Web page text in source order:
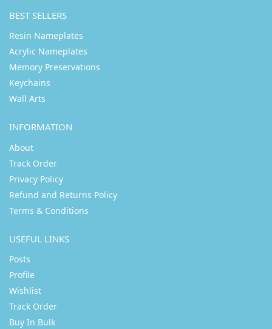
BEST SELLERS
Resin Nameplates
Acrylic Nameplates
Memory Preservations
Keychains
Wall Arts
INFORMATION
About
Track Order
Privacy Policy
Refund and Returns Policy
Terms & Conditions
USEFUL LINKS
Posts
Profile
Wishlist
Track Order
Buy In Bulk